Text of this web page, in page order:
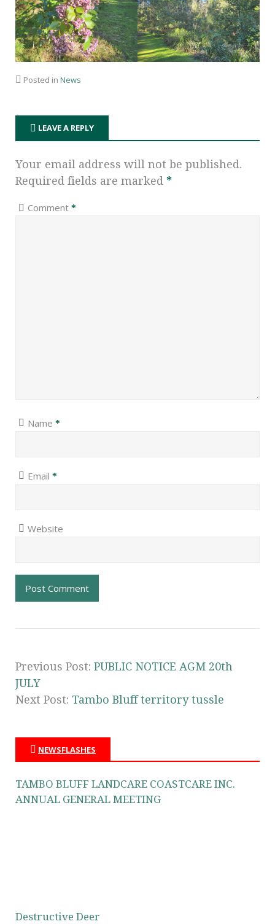
Posted in News
LEAVE A REPLY
Your email address will not be published.
Required fields are marked *
Comment *
Name *
Email *
Website
Previous Post: PUBLIC NOTICE AGM 20th
JULY
Next Post: Tambo Bluff territory tussle
NEWSFLASHES
TAMBO BLUFF LANDCARE COASTCARE INC.
ANNUAL GENERAL MEETING
Destructive Deer